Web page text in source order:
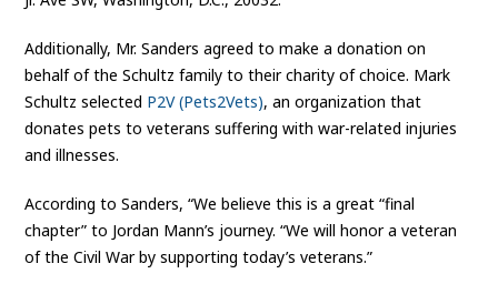
Additionally, Mr. Sanders agreed to make a donation on
behalf of the Schultz family to their charity of choice. Mark
Schultz selected P2V (Pets2Vets), an organization that
donates pets to veterans suffering with war-related injuries
and illnesses.
According to Sanders, “We believe this is a great “final
chapter” to Jordan Mann’s journey. “We will honor a veteran
of the Civil War by supporting today’s veterans.”